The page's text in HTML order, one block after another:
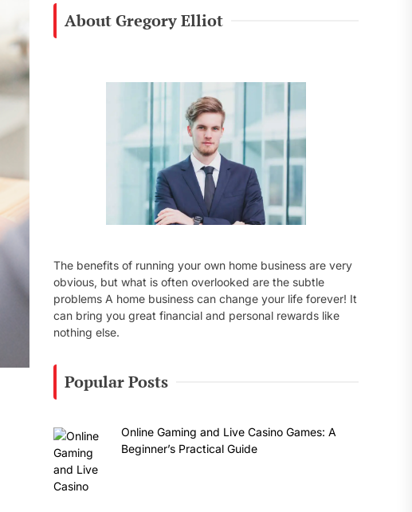
About Gregory Elliot
The benefits of running your own home business are very
obvious, but what is often overlooked are the subtle
problems A home business can change your life forever! It
can bring you great financial and personal rewards like
nothing else.
Popular Posts
Online Gaming and Live Casino Games: A
Beginner’s Practical Guide